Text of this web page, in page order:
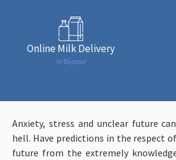
Online Milk Delivery
in Bijapur
Anxiety, stress and unclear future
hell. Have predictions in the respect
future from the extremely